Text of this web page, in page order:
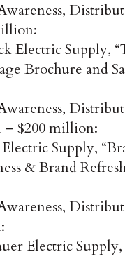
Electric Supply,
Brochure and
$200 million:
Supply,
& Brand
Electric Supply,